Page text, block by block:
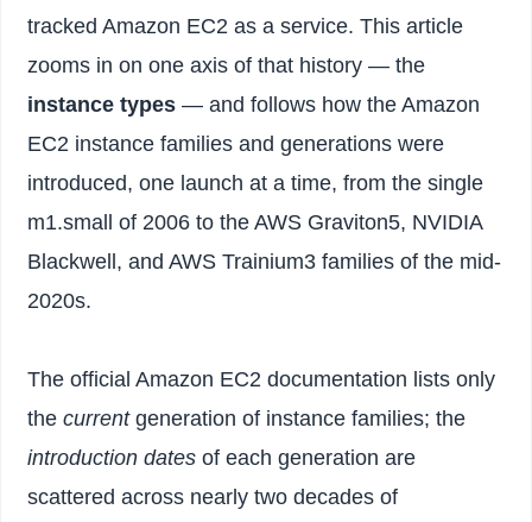
tracked Amazon EC2 as a service. This article
zooms in on one axis of that history — the
instance types — and follows how the Amazon
EC2 instance families and generations were
introduced, one launch at a time, from the single
m1.small of 2006 to the AWS Graviton5, NVIDIA
Blackwell, and AWS Trainium3 families of the mid-
2020s.
The official Amazon EC2 documentation lists only
thecurrentgeneration of instance families; the
introduction dates of each generation are
scattered across nearly two decades of